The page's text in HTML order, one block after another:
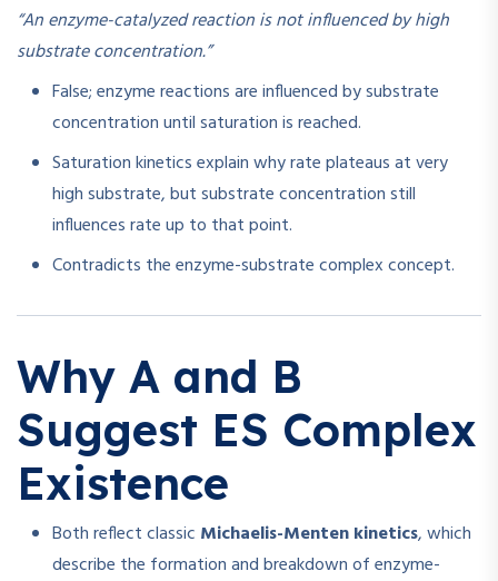
“An enzyme-catalyzed reaction is not influenced by high
substrate concentration.”
False; enzyme reactions are influenced by substrate
concentration until saturation is reached.
Saturation kinetics explain why rate plateaus at very
high substrate, but substrate concentration still
influences rate up to that point.
Contradicts the enzyme-substrate complex concept.
Why A and B
Suggest ES Complex
Existence
Both reflect classic Michaelis-Menten kinetics, which
describe the formation and breakdown of enzyme-